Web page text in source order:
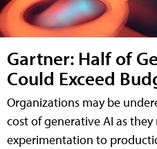
Gartner: Half of
Could Exceed
Organizations may be
cost of generative AI as
experimentation to